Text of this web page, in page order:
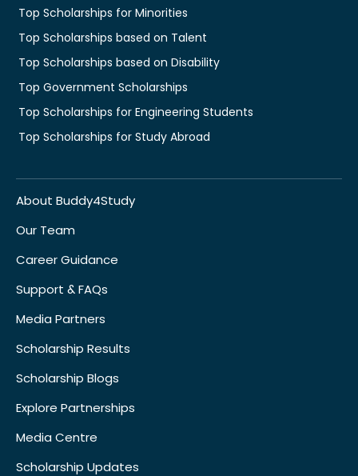
Top Scholarships for Minorities
Top Scholarships based on Talent
Top Scholarships based on Disability
Top Government Scholarships
Top Scholarships for Engineering Students
Top Scholarships for Study Abroad
About Buddy4Study
Our Team
Career Guidance
Support & FAQs
Media Partners
Scholarship Results
Scholarship Blogs
Explore Partnerships
Media Centre
Scholarship Updates